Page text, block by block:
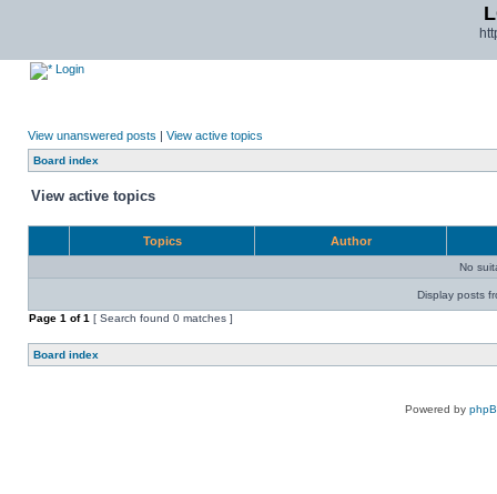
Login
View unanswered posts | View active topics
Board index
View active topics
Topics Author
No
Display posts
Page 1 of1 [ Search found 0 matches ]
Board index
Powered by